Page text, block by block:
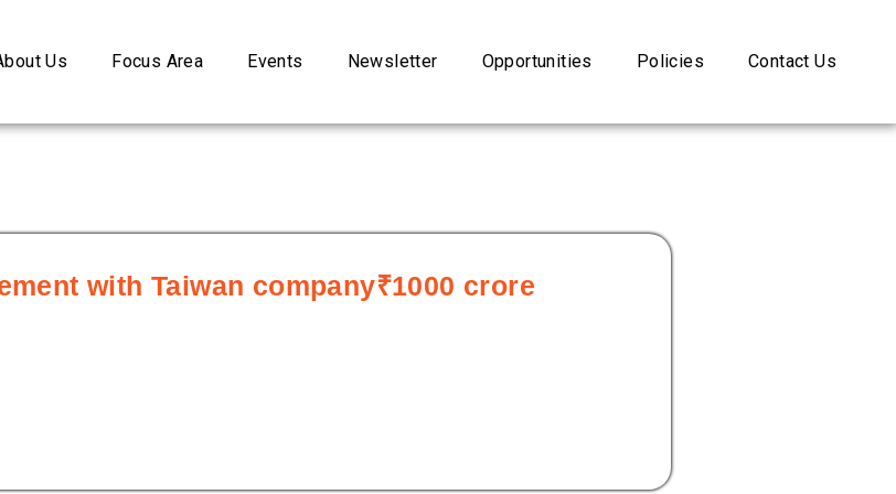
Us Focus Area Events Newsletter Opportunities Policies Contact Us
with Taiwan company₹1000 crore